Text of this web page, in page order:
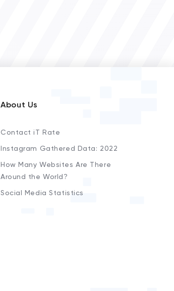
About Us
Contact iT Rate
Instagram Gathered Data: 2022
How Many Websites Are There
Around the World?
Social Media Statistics